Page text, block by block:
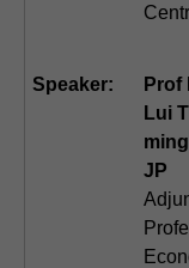
Speaker:
Prof
Lui
JP